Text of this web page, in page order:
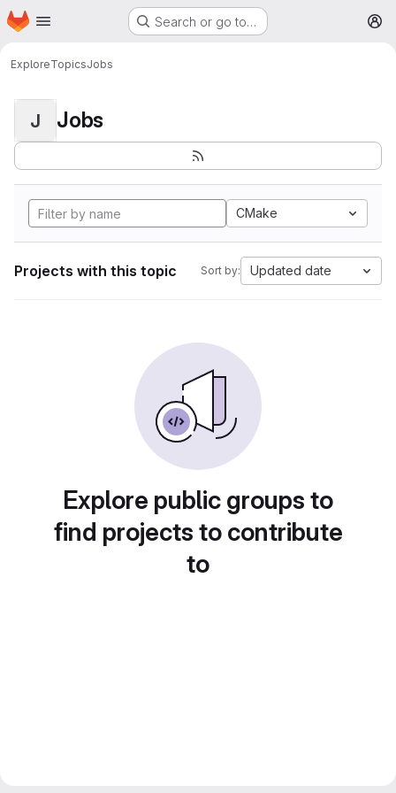
Skip to main content
Homepage Search or go to…
ExploreTopicsJobs
J Jobs
CMake
Projects with this topic Sort by: Updated date
Explore public groups to
find projects to contribute
to